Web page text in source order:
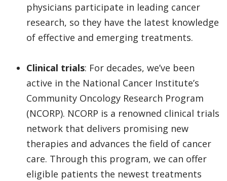
physicians participate in leading cancer
research, so they have the latest knowledge
of effective and emerging treatments.
Clinical trials: For decades, we’ve been
active in the National Cancer Institute’s
Community Oncology Research Program
(NCORP). NCORP is a renowned clinical trials
network that delivers promising new
therapies and advances the field of cancer
care. Through this program, we can offer
eligible patients the newest treatments